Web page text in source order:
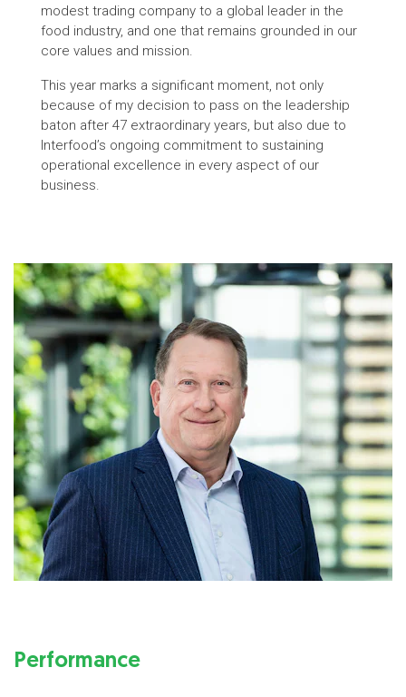
modest trading company to a global leader in the
food industry, and one that remains grounded in our
core values and mission.
This year marks a significant moment, not only
because of my decision to pass on the leadership
baton after 47 extraordinary years, but also due to
Interfood’s ongoing commitment to sustaining
operational excellence in every aspect of our
business.
Performance